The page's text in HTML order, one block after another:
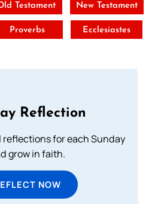
Testament New Testament
Proverbs Ecclesiastes
Reflection
for each Sunday
grow in faith.
NOW